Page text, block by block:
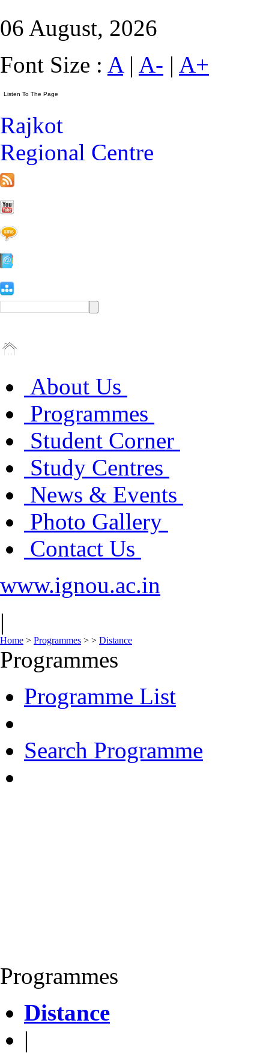
06 August, 2026
Font Size : A| A- | A+
Rajkot
Regional Centre
About Us
Programmes
Student Corner
Study Centres
News & Events
Photo Gallery
Contact Us
www.ignou.ac.in
|
Home > Programmes > > Distance
Programmes
Programme List
Search Programme
Programmes
Distance
|